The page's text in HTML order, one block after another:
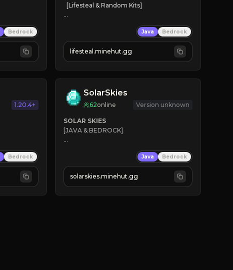
Bedrock
[Lifesteal & Random Kits]
💵 Earn Money
JOIN US TODAY!
Java Bedrock
lifesteal.minehut.gg
1.20.4+
Bedrock
SolarSkies
62online Version unknown
SOLAR SKIES
[JAVA & BEDROCK]
✔
❤ Mining & Dungeons!
Java Bedrock
solarskies.minehut.gg